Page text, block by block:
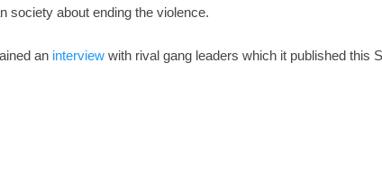
society about ending the violence.
an interview with rival gang leaders which it published this